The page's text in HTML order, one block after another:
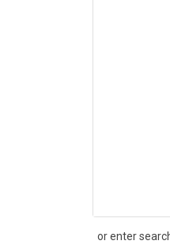
or enter
Search